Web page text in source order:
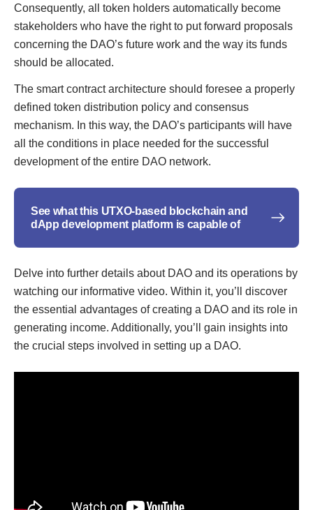
Consequently, all token holders automatically become
stakeholders who have the right to put forward proposals
concerning the DAO’s future work and the way its funds
should be allocated.
The smart contract architecture should foresee a properly
defined token distribution policy and consensus
mechanism. In this way, the DAO’s participants will have
all the conditions in place needed for the successful
development of the entire DAO network.
See what this UTXO-based blockchain and
dApp development platform is capable of
Delve into further details about DAO and its operations by
watching our informative video. Within it, you’ll discover
the essential advantages of creating a DAO and its role in
generating income. Additionally, you’ll gain insights into
the crucial steps involved in setting up a DAO.